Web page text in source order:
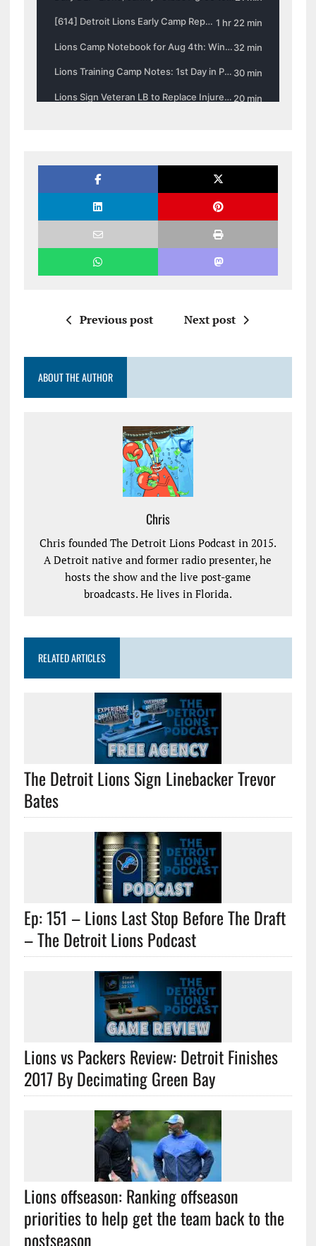
Previous post Next post
ABOUT THE AUTHOR
Chris
Chris founded The Detroit Lions Podcast in 2015.
A Detroit native and former radio presenter, he
hosts the show and the live post-game
broadcasts. He lives in Florida.
RELATED ARTICLES
The Detroit Lions Sign Linebacker Trevor
Bates
Ep: 151 – Lions Last Stop Before The Draft
– The Detroit Lions Podcast
Lions vs Packers Review: Detroit Finishes
2017 By Decimating Green Bay
Lions offseason: Ranking offseason
priorities to help get the team back to the
postseason